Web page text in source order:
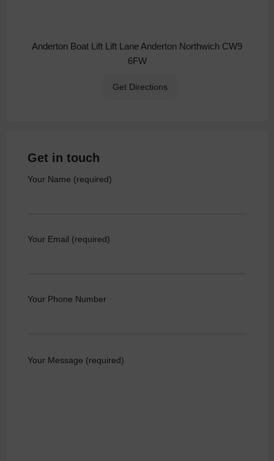
Anderton Boat Lift Lift Lane Anderton Northwich CW9
6FW
Get Directions
Get in touch
Your Name (required)
Your Email (required)
Your Phone Number
Your Message (required)